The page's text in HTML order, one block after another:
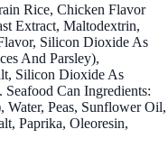
Rice, Chicken Flavor
Extract, Maltodextrin,
Silicon Dioxide As
And Parsley),
Silicon Dioxide As
Can Ingredients:
Water, Peas, Sunflower Oil,
Paprika, Oleoresin,